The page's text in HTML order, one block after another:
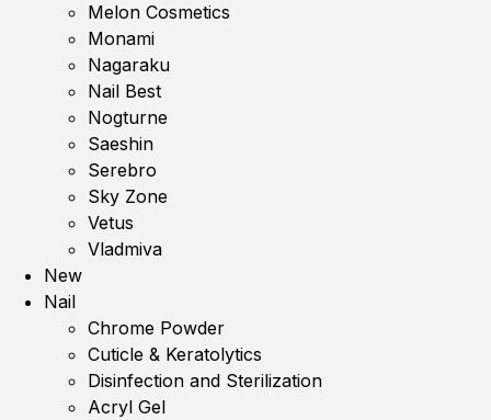
Melon Cosmetics
Monami
Nagaraku
Nail Best
Nogturne
Saeshin
Serebro
Sky Zone
Vetus
Vladmiva
New
Nail
Chrome Powder
Cuticle & Keratolytics
Disinfection and Sterilization
Acryl Gel